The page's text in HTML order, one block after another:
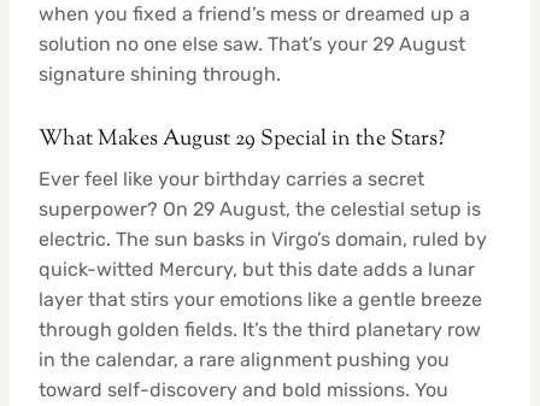
when you fixed a friend’s mess or dreamed up a
solution no one else saw. That’s your 29 August
signature shining through.
What Makes August 29 Special in the Stars?
Ever feel like your birthday carries a secret
superpower? On 29 August, the celestial setup is
electric. The sun basks in Virgo’s domain, ruled by
quick-witted Mercury, but this date adds a lunar
layer that stirs your emotions like a gentle breeze
through golden fields. It’s the third planetary row
in the calendar, a rare alignment pushing you
toward self-discovery and bold missions. You